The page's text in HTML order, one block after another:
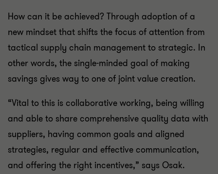
How can it be achieved? Through adoption of a
new mindset that shifts the focus of attention from
tactical supply chain management to strategic. In
other words, the single-minded goal of making
savings gives way to one of joint value creation.
“Vital to this is collaborative working, being willing
and able to share comprehensive quality data with
suppliers, having common goals and aligned
strategies, regular and effective communication,
and offering the right incentives,” says Osak.